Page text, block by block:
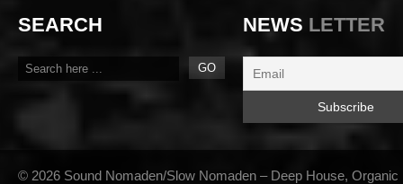
SEARCH NEWS LETTER
© 2026 Sound Nomaden/Slow Nomaden – Deep House,